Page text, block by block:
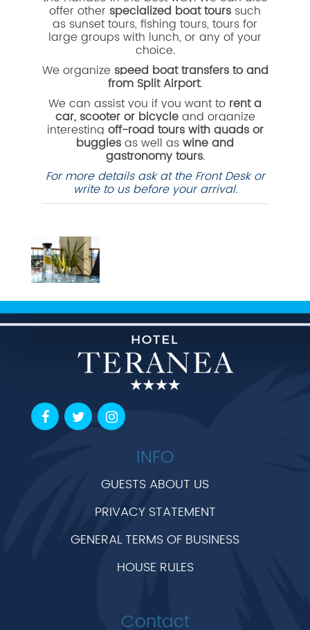
offer other specialized boat tours such
as sunset tours, fishing tours, tours for
large groups with lunch, or any of your
choice.
We organize speed boat transfers to and
from Split Airport.
We can assist you if you want to rent a
car, scooter or bicycleand organize
interesting off-road tours with quads or
buggiesas well aswine and
gastronomy tours.
For more details ask at the Front Desk or
write to us before your arrival.
INFO
GUESTS ABOUT US
PRIVACY STATEMENT
GENERAL TERMS OF BUSINESS
HOUSE RULES
Contact